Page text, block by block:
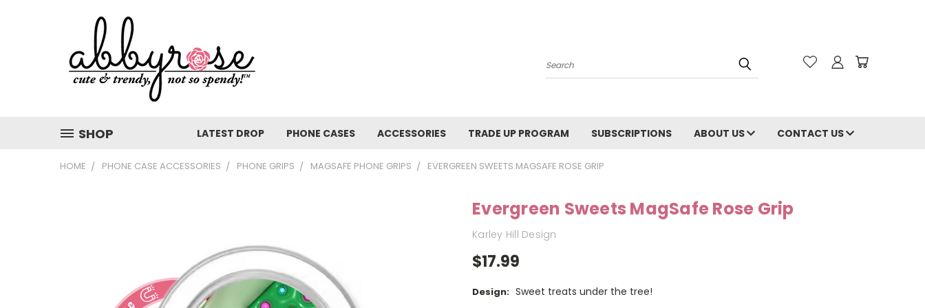
Search
SHOP LATEST DROP PHONE CASES ACCESSORIES TRADE UP PROGRAM SUBSCRIPTIONS ABOUT US CONTACT US
HOME PHONE CASE ACCESSORIES PHONE GRIPS MAGSAFE PHONE GRIPS EVERGREEN SWEETS MAGSAFE ROSE GRIP
Evergreen Sweets MagSafe Rose Grip
Karley Hill Design
$17.99
Design: Sweet treats under the tree!